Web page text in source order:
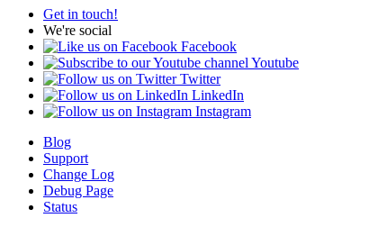
Get in touch!
We're social
Facebook
Youtube
Twitter
LinkedIn
Instagram
Blog
Support
Change Log
Debug Page
Status